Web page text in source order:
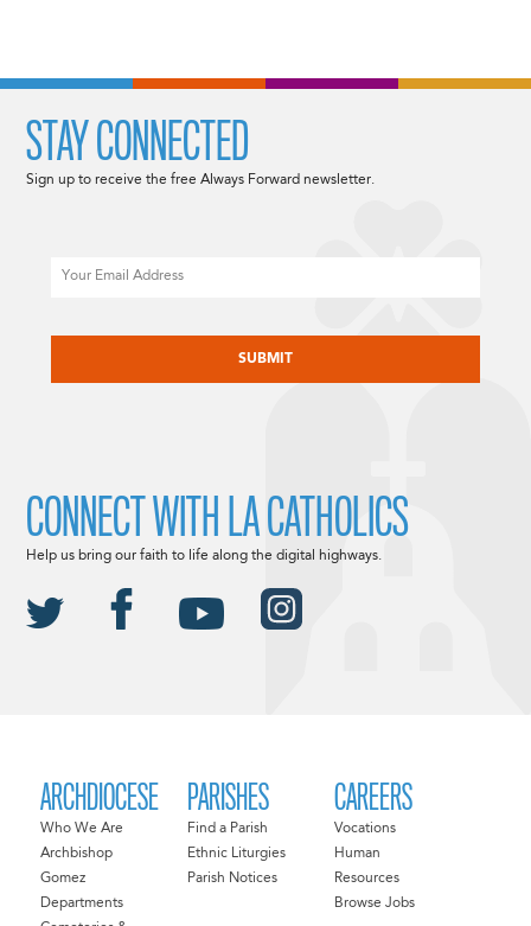
ARCHDIOCESE
Who We Are
Archbishop
Gomez
Departments
PARISHES
Find a Parish
Ethnic Liturgies
Parish Notices
CAREERS
Vocations
Human
Resources
Browse Jobs
STAY CONNECTED
Sign up to receive the free Always Forward newsletter.
CONNECT WITH LA CATHOLICS
Help us bring our faith to life along the digital highways.